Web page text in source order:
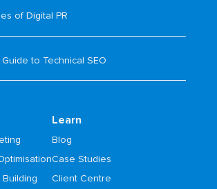
of Digital PR
to Technical SEO
Building
Learn
Blog
Case Studies
Client Centre